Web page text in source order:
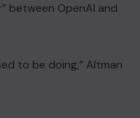
between OpenAI and
to be doing,” Altman